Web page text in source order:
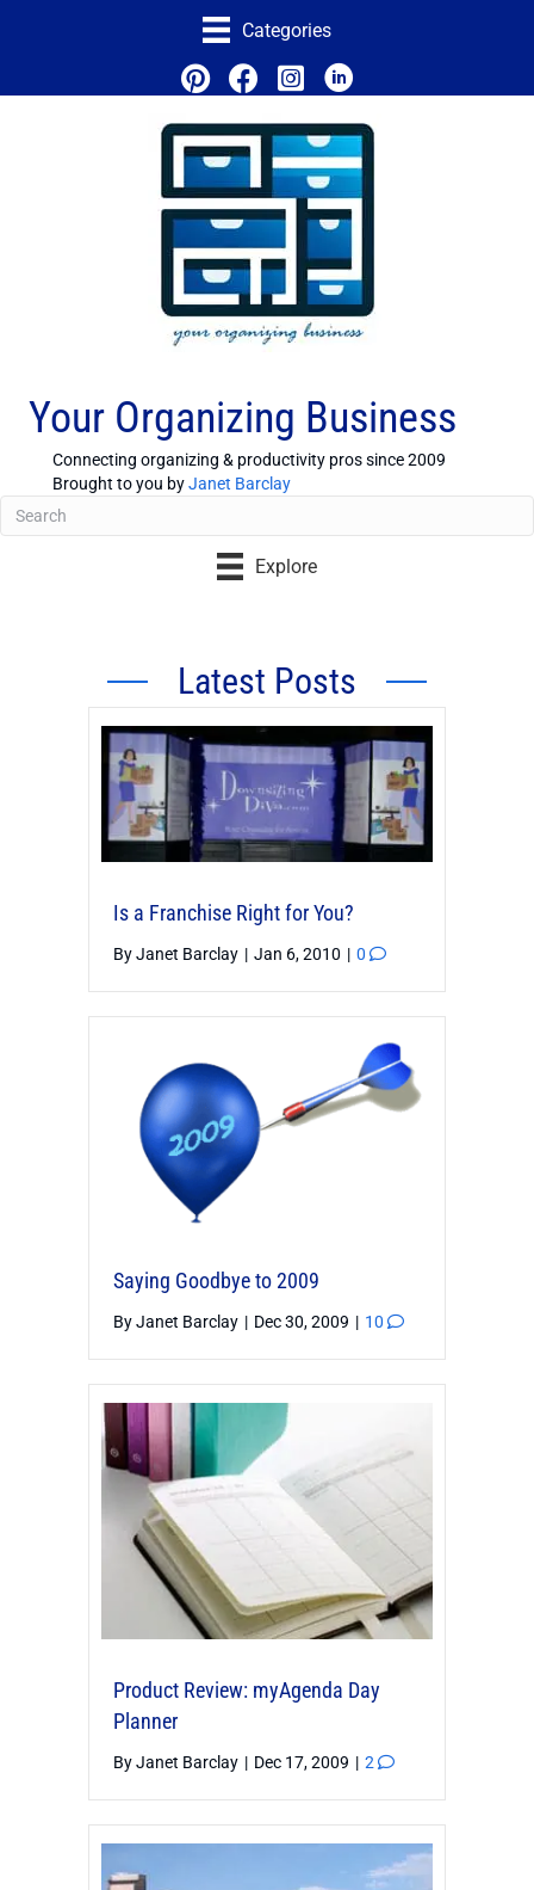
Categories
Your Organizing Business
Connecting organizing & productivity pros since 2009
Brought to you byJanet Barclay
Explore
Latest Posts
Is a Franchise Right for You?
ByJanet Barclay | Jan 6, 2010 | 0
Saying Goodbye to 2009
ByJanet Barclay | Dec 30, 2009 | 10
Product Review: myAgenda Day
Planner
ByJanet Barclay | Dec 17, 2009 | 2